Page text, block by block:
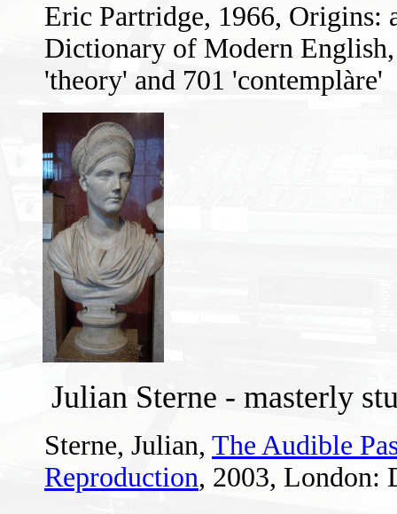
Eric Partridge, 1966, Origins:
Dictionary of Modern
'theory' and 701 'contemplàre'
Julian Sterne - masterly
Sterne, Julian, The Audible
Reproduction, 2003, London: